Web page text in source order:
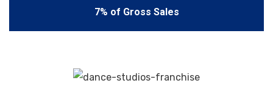
7% of Gross Sales